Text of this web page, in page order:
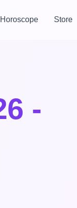
Horoscope Store
-